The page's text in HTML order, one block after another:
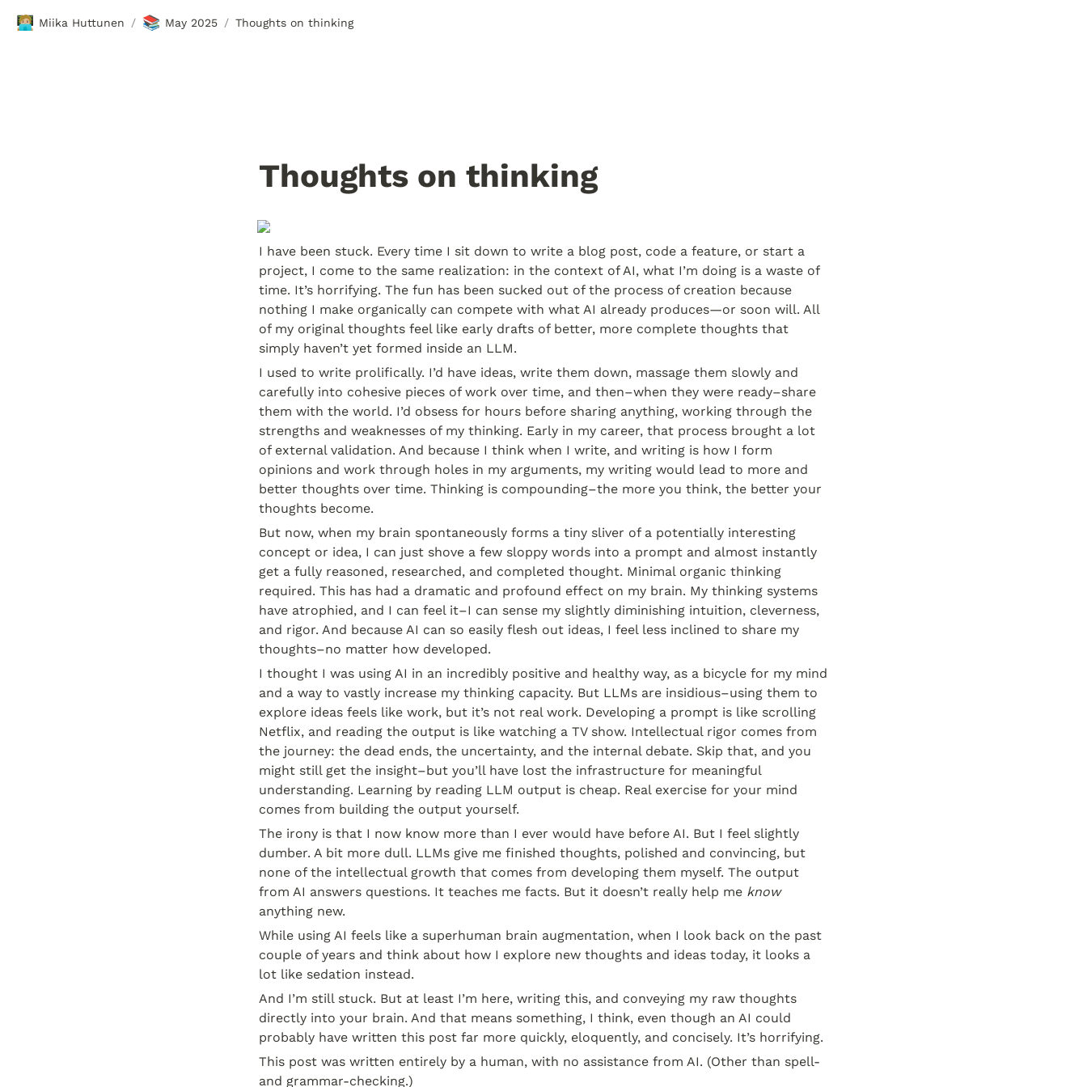
🧑🏼‍💻 Miika Huttunen / 📚 May 2025 / Thoughts on thinking
Thoughts on thinking
I have been stuck. Every time I sit down to write a blog post, code a feature, or start a
project, I come to the same realization: in the context of AI, what I’m doing is a waste of
time. It’s horrifying. The fun has been sucked out of the process of creation because
nothing I make organically can compete with what AI already produces—or soon will. All
of my original thoughts feel like early drafts of better, more complete thoughts that
simply haven’t yet formed inside an LLM.
I used to write prolifically. I’d have ideas, write them down, massage them slowly and
carefully into cohesive pieces of work over time, and then–when they were ready–share
them with the world. I’d obsess for hours before sharing anything, working through the
strengths and weaknesses of my thinking. Early in my career, that process brought a lot
of external validation. And because I think when I write, and writing is how I form
opinions and work through holes in my arguments, my writing would lead to more and
better thoughts over time. Thinking is compounding–the more you think, the better your
thoughts become.
But now, when my brain spontaneously forms a tiny sliver of a potentially interesting
concept or idea, I can just shove a few sloppy words into a prompt and almost instantly
get a fully reasoned, researched, and completed thought. Minimal organic thinking
required. This has had a dramatic and profound effect on my brain. My thinking systems
have atrophied, and I can feel it–I can sense my slightly diminishing intuition, cleverness,
and rigor. And because AI can so easily flesh out ideas, I feel less inclined to share my
thoughts–no matter how developed.
I thought I was using AI in an incredibly positive and healthy way, as a bicycle for my mind
and a way to vastly increase my thinking capacity. But LLMs are insidious–using them to
explore ideas feels like work, but it’s not real work. Developing a prompt is like scrolling
Netflix, and reading the output is like watching a TV show. Intellectual rigor comes from
the journey: the dead ends, the uncertainty, and the internal debate. Skip that, and you
might still get the insight–but you’ll have lost the infrastructure for meaningful
understanding. Learning by reading LLM output is cheap. Real exercise for your mind
comes from building the output yourself.
The irony is that I now know more than I ever would have before AI. But I feel slightly
dumber. A bit more dull. LLMs give me finished thoughts, polished and convincing, but
none of the intellectual growth that comes from developing them myself. The output
from AI answers questions. It teaches me facts. But it doesn’t really help me know
anything new.
While using AI feels like a superhuman brain augmentation, when I look back on the past
couple of years and think about how I explore new thoughts and ideas today, it looks a
lot like sedation instead.
And I’m still stuck. But at least I’m here, writing this, and conveying my raw thoughts
directly into your brain. And that means something, I think, even though an AI could
probably have written this post far more quickly, eloquently, and concisely. It’s horrifying.
This post was written entirely by a human, with no assistance from AI. (Other than spell-
and grammar-checking.)